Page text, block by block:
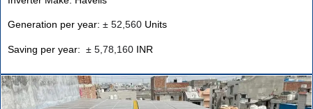
Generation per year: ± 52,560 Units
Saving per year: ± 5,78,160 INR